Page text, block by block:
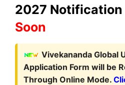
2027 Notification
Soon
Vivekananda Global
Application Form will be
Through Online Mode.